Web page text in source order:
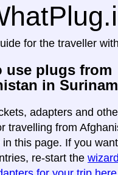
for the traveller
use plugs from
in
adapters and
travelling from
in this page. If you
re-start the